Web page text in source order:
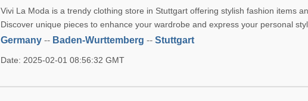
Vivi La Moda is a trendy clothing store in Stuttgart offering stylish fashion items
Discover unique pieces to enhance your wardrobe and express your personal
Germany -- Baden-Wurttemberg --Stuttgart
Date: 2025-02-01 08:56:32 GMT